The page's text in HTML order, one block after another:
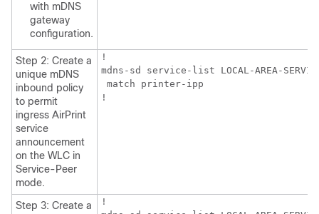
with mDNS
gateway
configuration.
Step 2: Create a
unique mDNS
inbound policy
to permit
ingress AirPrint
service
announcement
on the WLC in
Service-Peer
mode.
!
mdns-sd service-list LOCAL-AREA-
match printer-ipp
!
Step 3: Create a
!